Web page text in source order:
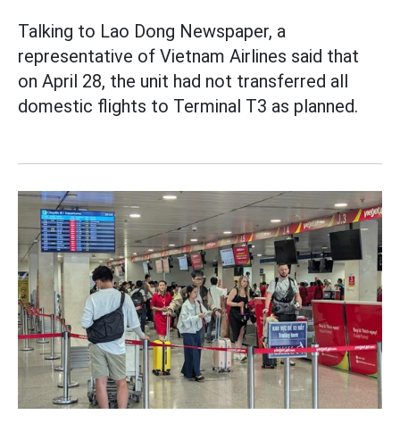
Talking to Lao Dong Newspaper, a
representative of Vietnam Airlines said that
on April 28, the unit had not transferred all
domestic flights to Terminal T3 as planned.